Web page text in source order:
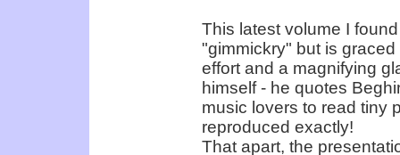
This latest volume I
"gimmickry" but is
effort and a magnifying
himself - he quotes
music lovers to read tiny
reproduced exactly!
That apart, the